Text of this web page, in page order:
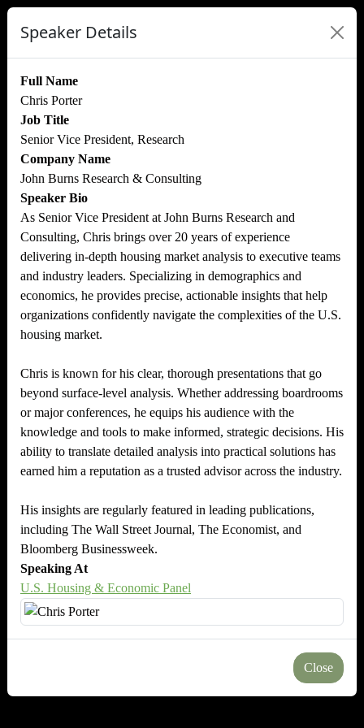
Speaker Details
Full Name
Chris Porter
Job Title
Senior Vice President, Research
Company Name
John Burns Research & Consulting
Speaker Bio
As Senior Vice President at John Burns Research and
Consulting, Chris brings over 20 years of experience
delivering in-depth housing market analysis to executive teams
and industry leaders. Specializing in demographics and
economics, he provides precise, actionable insights that help
organizations confidently navigate the complexities of the U.S.
housing market.
Chris is known for his clear, thorough presentations that go
beyond surface-level analysis. Whether addressing boardrooms
or major conferences, he equips his audience with the
knowledge and tools to make informed, strategic decisions. His
ability to translate detailed analysis into practical solutions has
earned him a reputation as a trusted advisor across the industry.
His insights are regularly featured in leading publications,
including The Wall Street Journal, The Economist, and
Bloomberg Businessweek.
Speaking At
U.S. Housing & Economic Panel
Close